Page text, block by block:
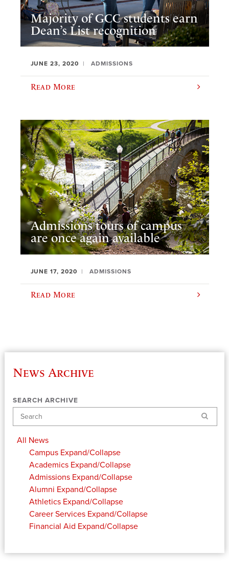
Majority of GCC students earn
Dean’s List recognition
JUNE 23, 2020 ADMISSIONS
Read More
Admissions tours of campus
are once again available
JUNE 17, 2020 ADMISSIONS
Read More
News Archive
SEARCH ARCHIVE
Search
All News
Campus Expand/Collapse
Academics Expand/Collapse
Admissions Expand/Collapse
Alumni Expand/Collapse
Athletics Expand/Collapse
Career Services Expand/Collapse
Financial Aid Expand/Collapse